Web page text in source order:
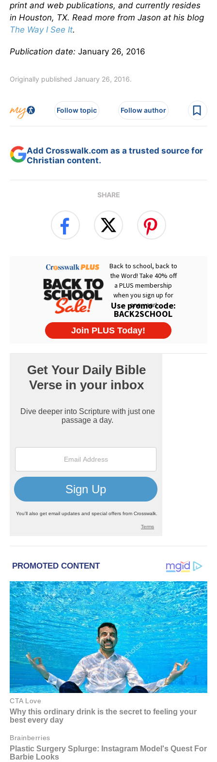
print and web publications, and currently resides
in Houston, TX. Read more from Jason at his blog
The Way I See It.
Publication date: January 26, 2016
Originally published January 26, 2016.
Follow topic Follow author
Add Crosswalk.com as a trusted source for
Christian content.
SHARE